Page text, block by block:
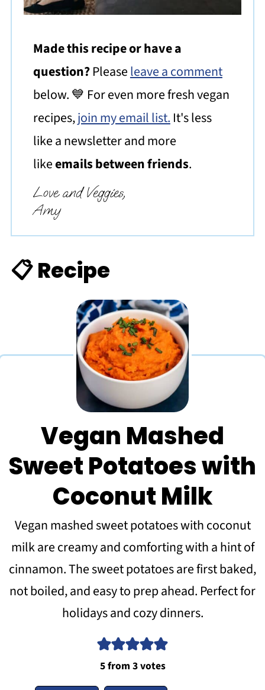
Made this recipe or have a
question?Pleaseleave a comment
below. 💙 For even more fresh vegan
recipes,join my email list. It's less
like a newsletter and more
likeemails between friends.
Love and Veggies,
Amy
📋 Recipe
Vegan Mashed
Sweet Potatoes with
Coconut Milk
Vegan mashed sweet potatoes with coconut
milk are creamy and comforting with a hint of
cinnamon. The sweet potatoes are first baked,
not boiled, and easy to prep ahead. Perfect for
holidays and cozy dinners.
5from 3votes